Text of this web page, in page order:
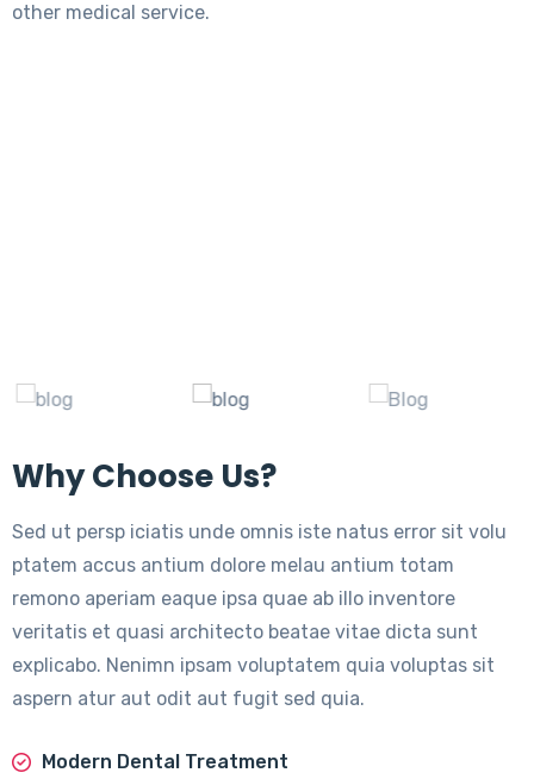
other medical service.
Why Choose Us?
Sed ut persp iciatis unde omnis iste natus error sit volu
ptatem accus antium dolore melau antium totam
remono aperiam eaque ipsa quae ab illo inventore
veritatis et quasi architecto beatae vitae dicta sunt
explicabo. Nenimn ipsam voluptatem quia voluptas sit
aspern atur aut odit aut fugit sed quia.
Modern Dental Treatment